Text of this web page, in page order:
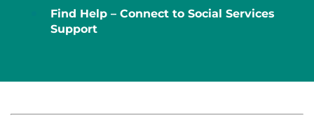
Find Help – Connect to Social Services
Support